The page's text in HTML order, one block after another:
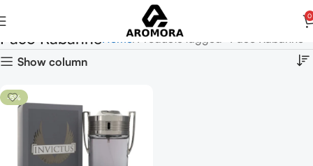
0
Paco Rabanne Home Products tagged “Paco Rabanne”
Show column
-5%